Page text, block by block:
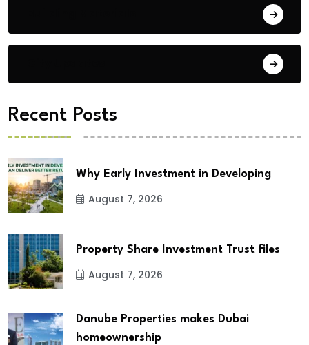
Recent Posts
Why Early Investment in Developing
August 7, 2026
Property Share Investment Trust files
August 7, 2026
Danube Properties makes Dubai
homeownership